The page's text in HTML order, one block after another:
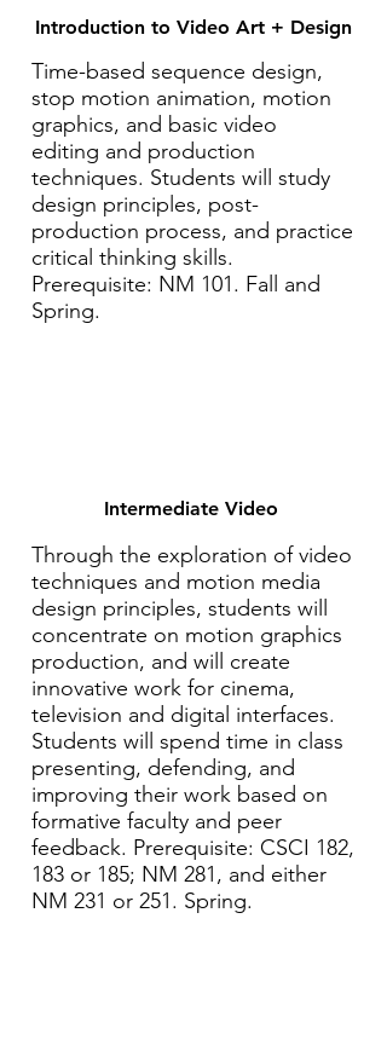
Introduction to Video Art + Design
Time-based sequence design,
stop motion animation, motion
graphics, and basic video
editing and production
techniques. Students will study
design principles, post-
production process, and practice
critical thinking skills.
Prerequisite: NM 101. Fall and
Spring.
Intermediate Video
Through the exploration of video
techniques and motion media
design principles, students will
concentrate on motion graphics
production, and will create
innovative work for cinema,
television and digital interfaces.
Students will spend time in class
presenting, defending, and
improving their work based on
formative faculty and peer
feedback. Prerequisite: CSCI 182,
183 or 185; NM 281, and either
NM 231 or 251. Spring.